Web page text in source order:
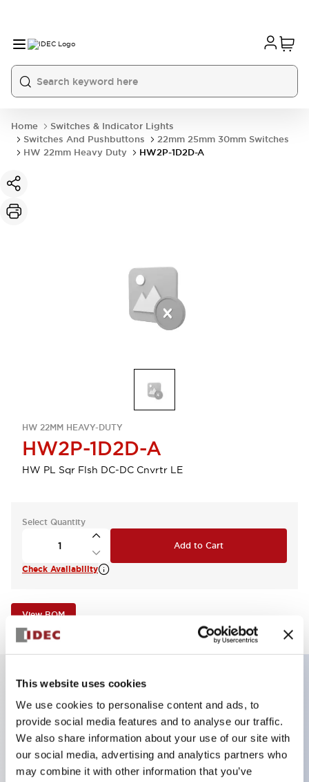
This website uses cookies
We use cookies to personalise content and ads, to
provide social media features and to analyse our traffic.
We also share information about your use of our site with
our social media, advertising and analytics partners who
may combine it with other information that you’ve
Home
Switches & Indicator Lights
Switches And Pushbuttons
22mm 25mm 30mm Switches
HW 22mm Heavy Duty
HW2P-1D2D-A
HW 22MM HEAVY-DUTY
HW2P-1D2D-A
HW PL Sqr Flsh DC-DC Cnvrtr LE
Select Quantity
Add to Cart
Check Availability
View BOM
Key Features
Pilot Light, square operator, plastic bezel, screw-
terminal, amber color, dc-dc-converter